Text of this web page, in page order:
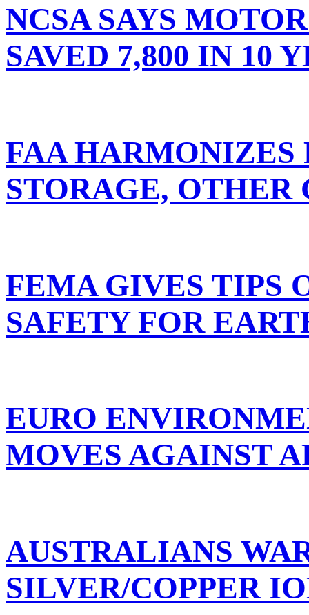
NCSA SAYS
SAVED 7,800 IN 10
FAA HARMONIZES
STORAGE, OTHER
FEMA GIVES TIPS
SAFETY FOR
EURO
MOVES AGAINST
AUSTRALIANS
SILVER/COPPER